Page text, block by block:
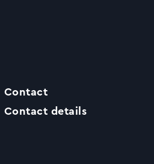
Contact
Contact details